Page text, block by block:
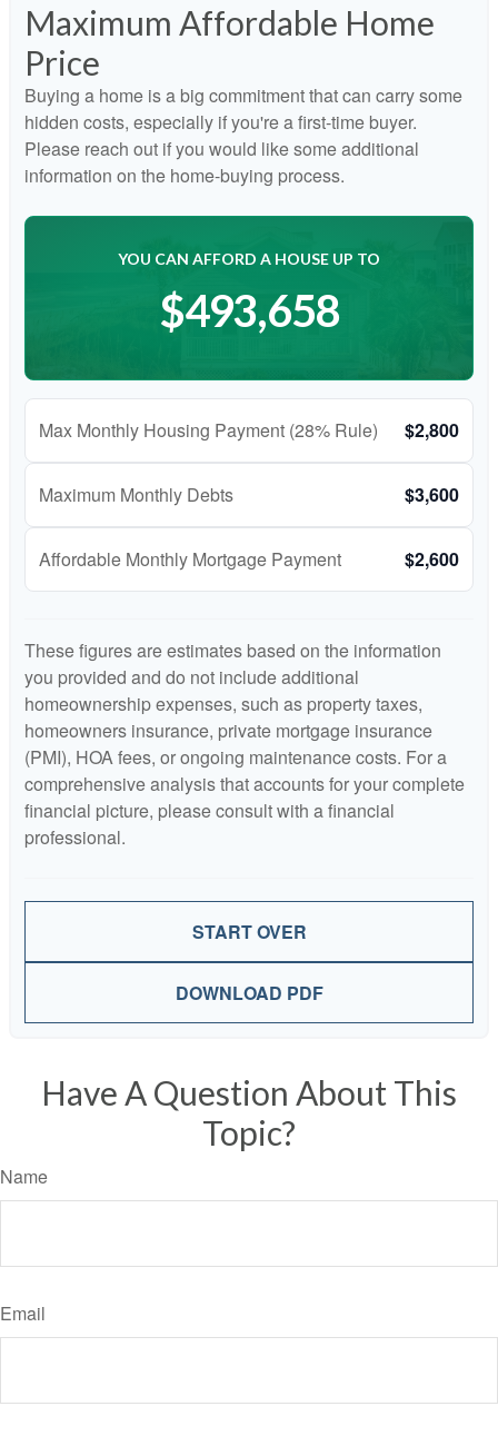
Maximum Affordable Home
Price
Buying a home is a big commitment that can carry some
hidden costs, especially if you're a first-time buyer.
Please reach out if you would like some additional
information on the home-buying process.
YOU CAN AFFORD A HOUSE UP TO
$493,658
Max Monthly Housing Payment (28% Rule) $2,800
Maximum Monthly Debts $3,600
Affordable Monthly Mortgage Payment $2,600
These figures are estimates based on the information
you provided and do not include additional
homeownership expenses, such as property taxes,
homeowners insurance, private mortgage insurance
(PMI), HOA fees, or ongoing maintenance costs. For a
comprehensive analysis that accounts for your complete
financial picture, please consult with a financial
professional.
START OVER
DOWNLOAD PDF
Have A Question About This
Topic?
Name
Email